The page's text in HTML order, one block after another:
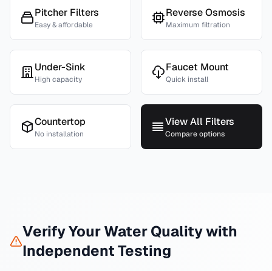
Pitcher Filters
Easy & affordable
Reverse Osmosis
Maximum filtration
Under-Sink
High capacity
Faucet Mount
Quick install
Countertop
No installation
View All Filters
Compare options
Verify Your Water Quality with
Independent Testing